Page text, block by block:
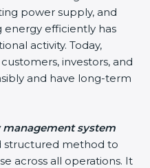
power supply, and
energy efficiently has
activity. Today,
investors, and
and have long-term
management system
structured method to
across all operations. It